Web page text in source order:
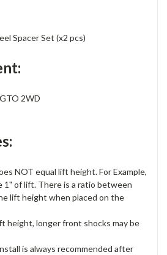
Spacer Set (x2 pcs)
2WD
NOT equal lift height. For Example,
1" of lift. There is a ratio between
lift height when placed on the
height, longer front shocks may be
is always recommended after